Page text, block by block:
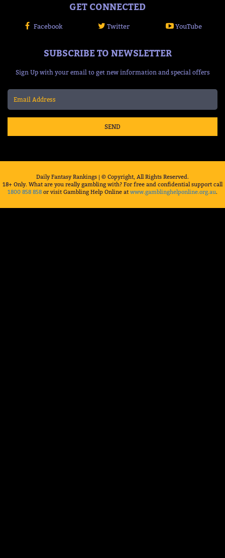
GET CONNECTED
Facebook Twitter YouTube
SUBSCRIBE TO NEWSLETTER
Sign Up with your email to get new information and special offers
SEND
Daily Fantasy Rankings | © Copyright, All Rights Reserved.
18+ Only. What are you really gambling with? For free and confidential support call
1800 858 858 or visit Gambling Help Online at www.gamblinghelponline.org.au.